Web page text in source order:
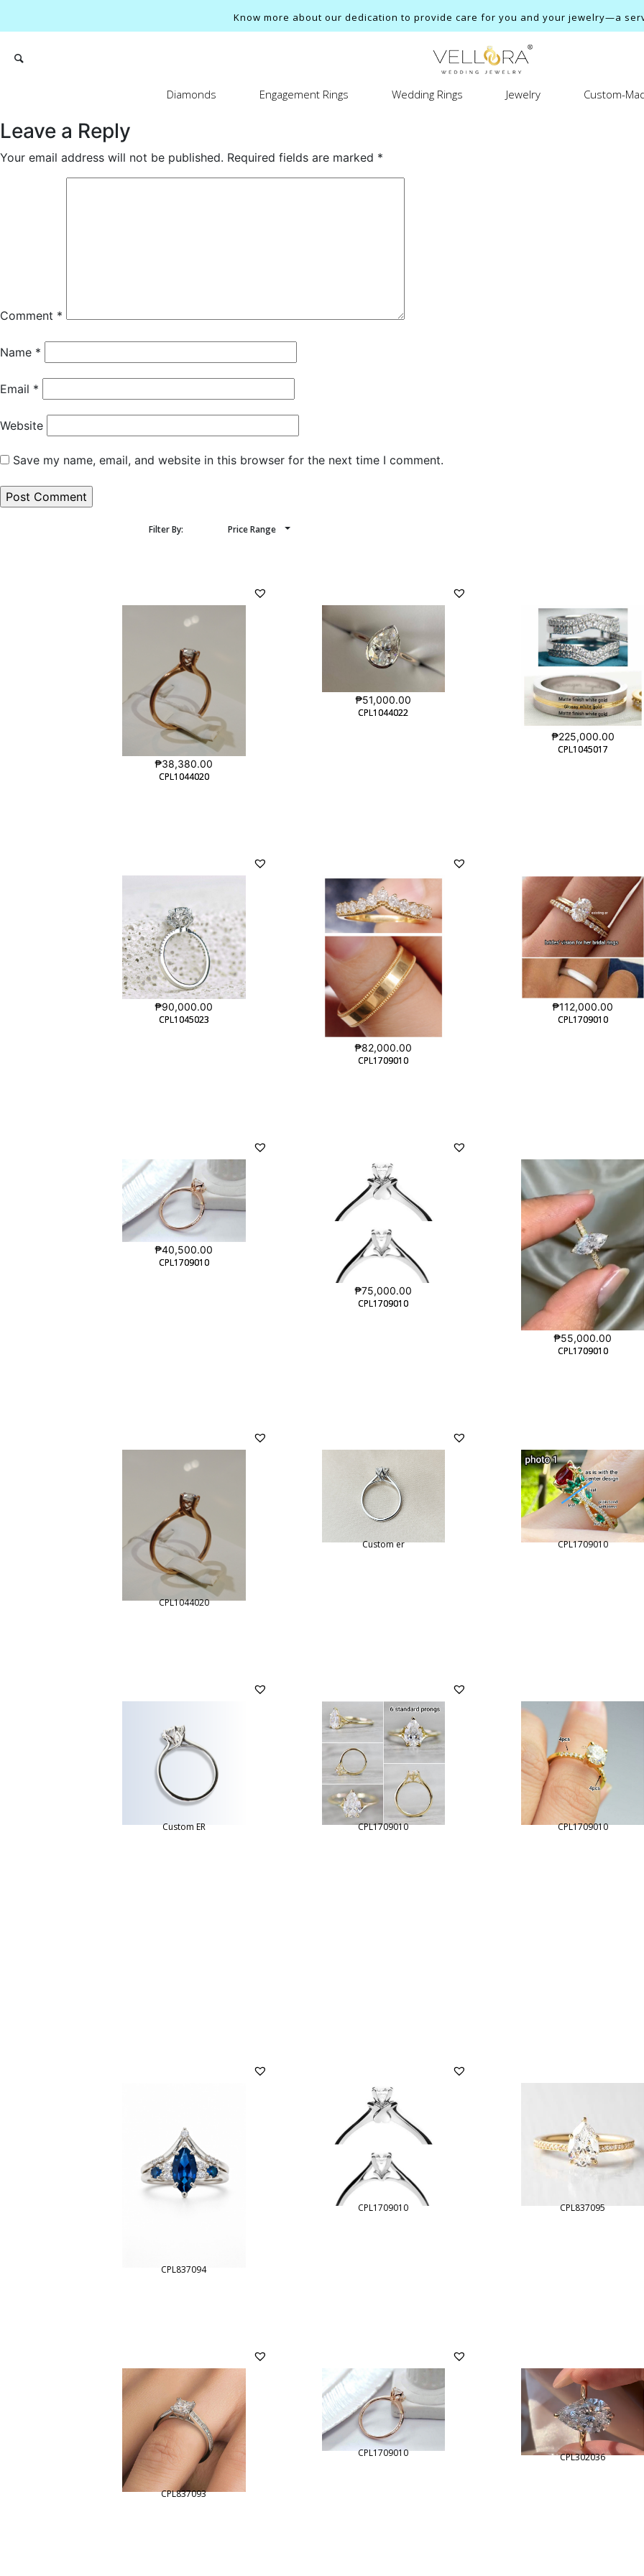
Know more about our dedication to provide care for you and your jewelry—a
Diamonds Engagement Rings Wedding Rings Jewelry Custom-
Search
Leave a Reply
Your email address will not be published. Required fields are marked *
Comment *
Name *
Email *
Website
Save my name, email, and website in this browser for the next time I comment.
Filter By: Price Range
CPL1044020
CPL1044020
₱38,380.00
CPL1044022
CPL1044022
₱51,000.00
CPL1045017
CPL1045017
₱225,000.00
CPL1045023
CPL1045023
₱90,000.00
CPL1709010
CPL1709010
₱82,000.00
CPL1709010
CPL1709010
₱112,000.00
CPL1709010
CPL1709010
₱40,500.00
CPL1709010
CPL1709010
₱75,000.00
CPL1709010
CPL1709010
₱55,000.00
CPL1044020
Custom er
CPL1709010
Custom ER CPL1709010 CPL1709010
CPL837094
CPL1709010 CPL837095
CPL837093
CPL1709010 CPL302036